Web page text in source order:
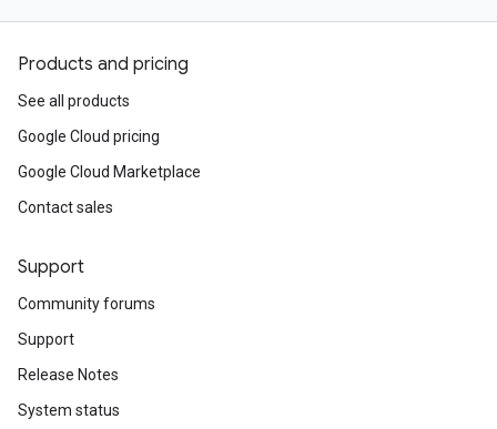
Products and pricing
See all products
Google Cloud pricing
Google Cloud Marketplace
Contact sales
Support
Community forums
Support
Release Notes
System status